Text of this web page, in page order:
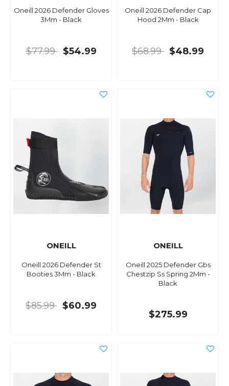
Oneill 2026 Defender Gloves
3Mm - Black
$77.99 $54.99
Oneill 2026 Defender Cap
Hood 2Mm - Black
$68.99 $48.99
ONEILL
Oneill 2026 Defender St
Booties 3Mm - Black
$85.99 $60.99
ONEILL
Oneill 2025 Defender Gbs
Chestzip Ss Spring 2Mm -
Black
$275.99